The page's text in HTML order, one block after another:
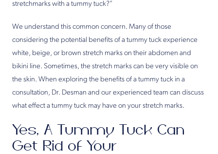
stretchmarks with a tummy tuck?”
We understand this common concern. Many of those
considering the potential benefits of a tummy tuck experience
white, beige, or brown stretch marks on their abdomen and
bikini line. Sometimes, the stretch marks can be very visible on
the skin. When exploring the benefits of a tummy tuck in a
consultation, Dr. Desman and our experienced team can discuss
what effect a tummy tuck may have on your stretch marks.
Yes, A Tummy Tuck Can
Get Rid of Your